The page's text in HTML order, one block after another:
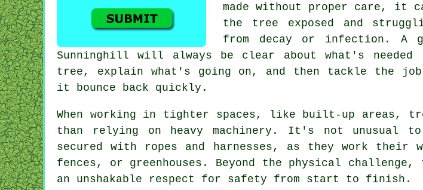
made without proper care, it
the tree exposed and
from decay or infection. A
Sunninghill will always be clear about what's
tree, explain what's going on, and then tackle the
it bounce back quickly.
When working in tighter spaces, like built-up areas,
than relying on heavy machinery. It's not unusual
secured with ropes and harnesses, as they work their
fences, or greenhouses. Beyond the physical
an unshakable respect for safety from start to finish.